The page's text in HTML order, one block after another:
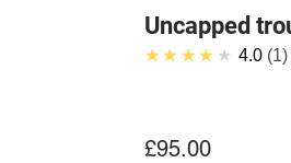
Uncapped
★★★★★ 4.0 1
£95.00Price